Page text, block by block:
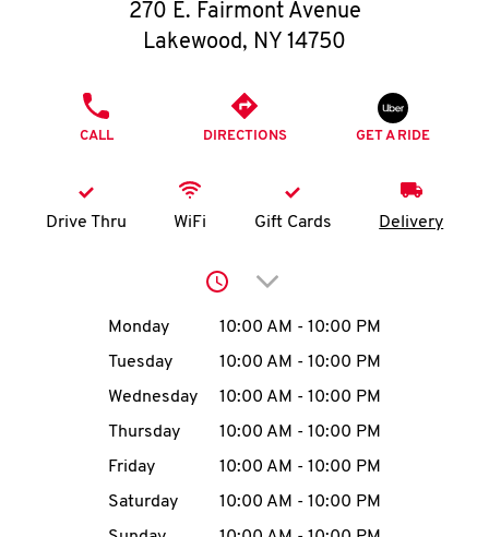
O
K
I
MENU
CAREERS
270 E. Fairmont Avenue
Lakewood, NY 14750
CALL DIRECTIONS GET A RIDE
Drive Thru WiFi Gift Cards Delivery
Click to expand or
Day of the WeekHours
Monday 10:00 AM - 10:00 PM
Tuesday
10:00 AM - 10:00 PM
Wednesday
10:00 AM - 10:00 PM
Thursday
10:00 AM - 10:00 PM
Friday
10:00 AM - 10:00 PM
Saturday
10:00 AM - 10:00 PM